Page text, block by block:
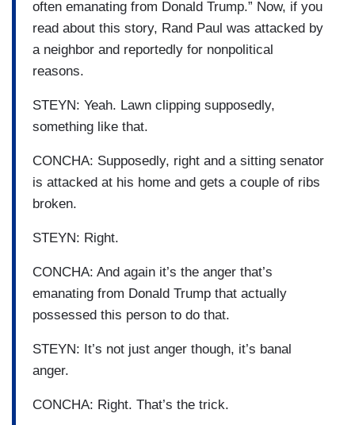
often emanating from Donald Trump.” Now, if you
read about this story, Rand Paul was attacked by
a neighbor and reportedly for nonpolitical
reasons.
STEYN: Yeah. Lawn clipping supposedly,
something like that.
CONCHA: Supposedly, right and a sitting senator
is attacked at his home and gets a couple of ribs
broken.
STEYN: Right.
CONCHA: And again it’s the anger that’s
emanating from Donald Trump that actually
possessed this person to do that.
STEYN: It’s not just anger though, it’s banal
anger.
CONCHA: Right. That’s the trick.